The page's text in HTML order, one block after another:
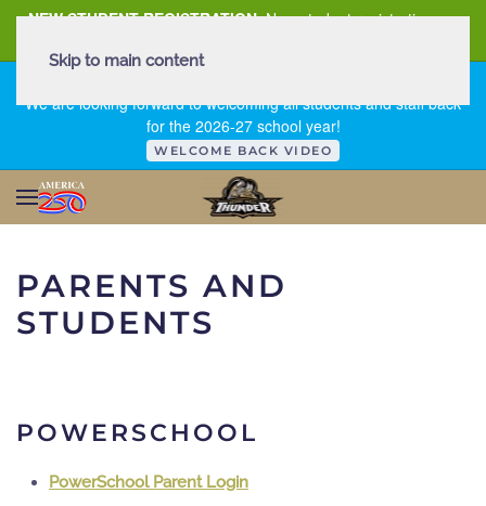
NEW STUDENT REGISTRATION New student registration can
We are looking forward to welcoming all students and staff back
for the 2026-27 school year!
WELCOME BACK VIDEO
Skip to main content
PARENTS AND
STUDENTS
POWERSCHOOL
PowerSchool Parent Login